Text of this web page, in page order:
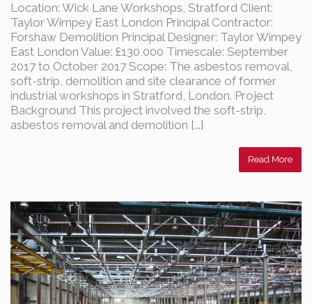
Location: Wick Lane Workshops, Stratford Client:
Taylor Wimpey East London Principal Contractor:
Forshaw Demolition Principal Designer: Taylor Wimpey
East London Value: £130,000 Timescale: September
2017 to October 2017 Scope: The asbestos removal,
soft-strip, demolition and site clearance of former
industrial workshops in Stratford, London. Project
Background This project involved the soft-strip,
asbestos removal and demolition [...]
Read More